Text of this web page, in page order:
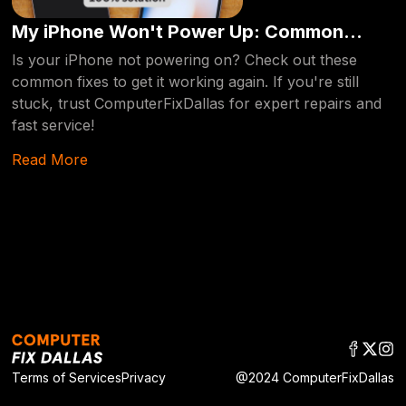
My iPhone Won't Power Up: Common
Reasons and Fixes [2024 edition]
Is your iPhone not powering on? Check out these
common fixes to get it working again. If you're still
stuck, trust ComputerFixDallas for expert repairs and
fast service!
Read More
Terms of ServicesPrivacy @2024 ComputerFixDallas